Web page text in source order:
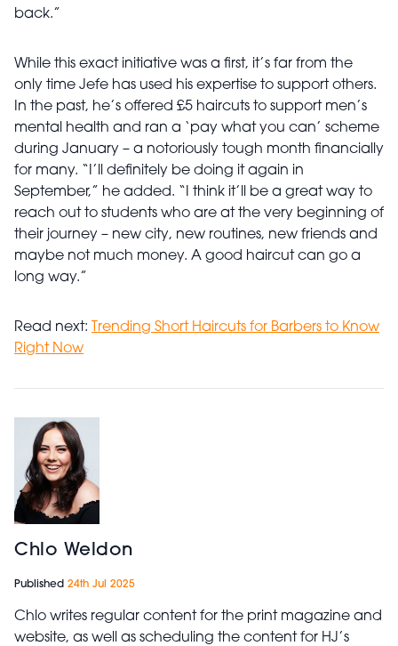
back.”
While this exact initiative was a first, it’s far from the
only time Jefe has used his expertise to support others.
In the past, he’s offered £5 haircuts to support men’s
mental health and ran a ‘pay what you can’ scheme
during January – a notoriously tough month financially
for many. “I’ll definitely be doing it again in
September,” he added. “I think it’ll be a great way to
reach out to students who are at the very beginning of
their journey – new city, new routines, new friends and
maybe not much money. A good haircut can go a
long way.”
Read next:
Trending Short Haircuts for Barbers to Know
Right Now
Chlo Weldon
Published 24th Jul 2025
Chlo writes regular content for the print magazine and
website, as well as scheduling the content for HJ’s